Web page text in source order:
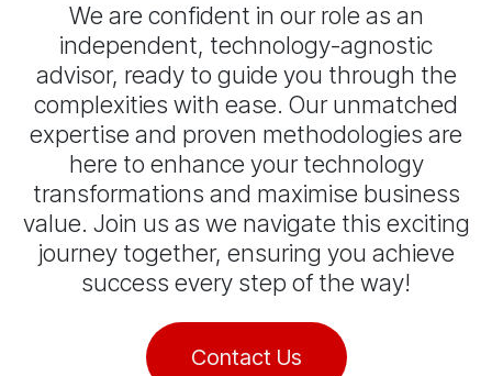
We are confident in our role as an
independent, technology-agnostic
advisor, ready to guide you through the
complexities with ease. Our unmatched
expertise and proven methodologies are
here to enhance your technology
transformations and maximise business
value. Join us as we navigate this exciting
journey together, ensuring you achieve
success every step of the way!
Contact Us